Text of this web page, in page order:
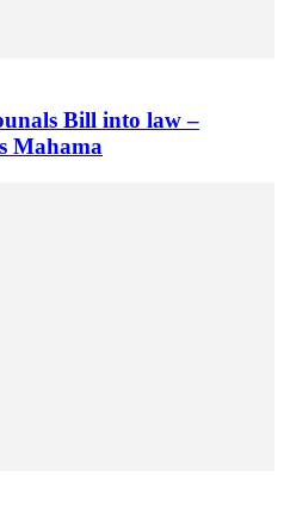
Bill into law –
Mahama